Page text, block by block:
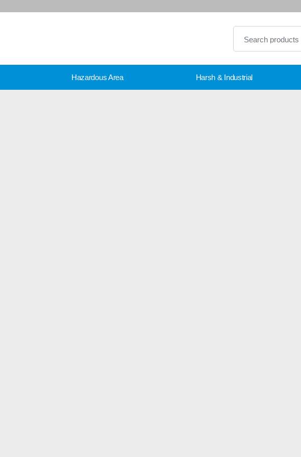
Hazardous Area Harsh & Industrial